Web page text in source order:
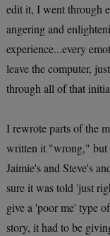
edit it, I went through
angering and
experience...every
leave the computer,
through all of that
I rewrote parts of the
written it "wrong," but
Jaimie's and Steve's
sure it was told 'just
give a 'poor me' type
story, it had to be